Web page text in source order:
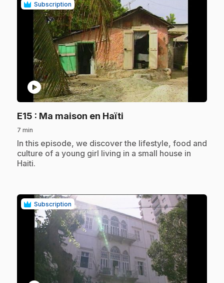
Subscription
play_circle
E15 : Ma maison en Haïti
7 min
.In this episode, we discover the lifestyle, food and
culture of a young girl living in a small house in
Haiti.
Subscription